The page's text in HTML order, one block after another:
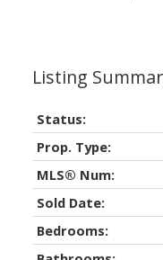
Status:
Prop. Type:
MLS® Num:
Sold Date:
Bedrooms: